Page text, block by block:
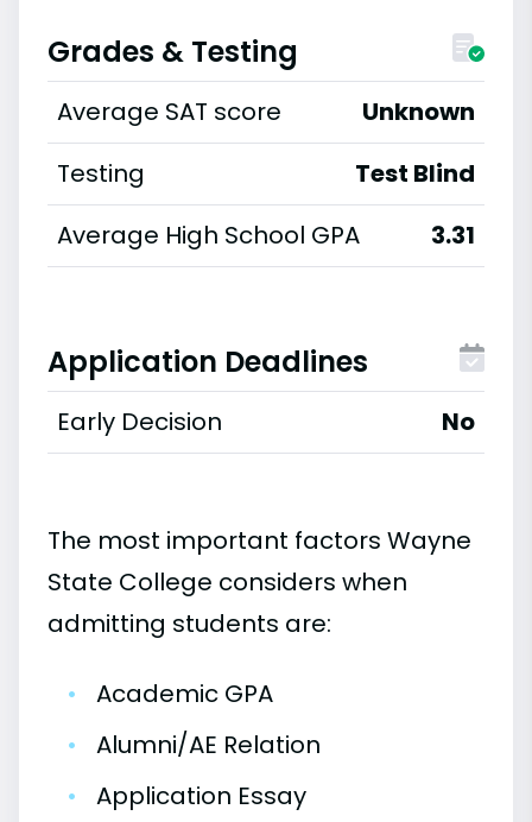
Grades & Testing
Average SAT score
Unknown
Testing
Test Blind
Average High School GPA
3.31
Application Deadlines
Early Decision No
The most important factors Wayne
State College considers when
admitting students are:
•
Academic GPA
•
Alumni/AE Relation
•
Application Essay